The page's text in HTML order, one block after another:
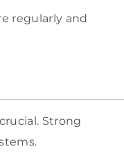
regularly and
Strong